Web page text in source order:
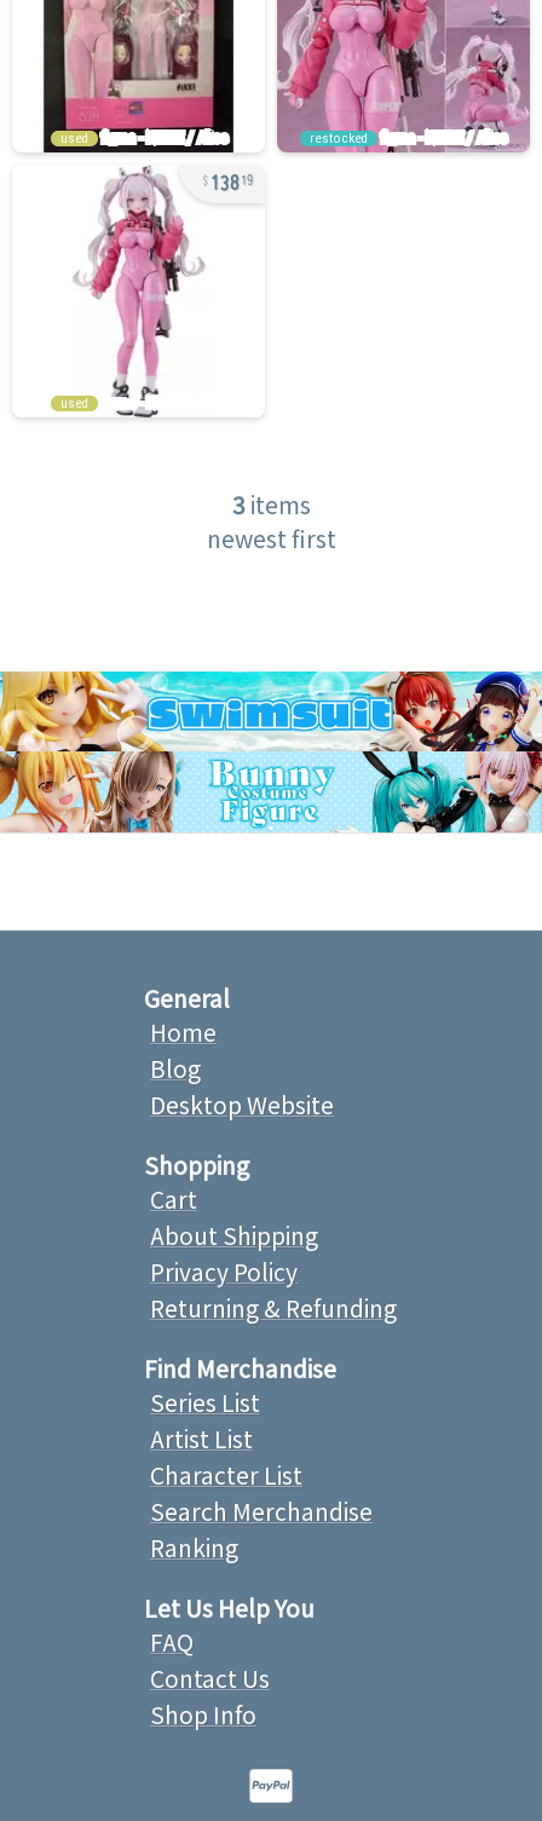
used restocked
13819
used
3items
newest first
General
Home
Blog
Desktop Website
Shopping
Cart
About Shipping
Privacy Policy
Returning & Refunding
Find Merchandise
Series List
Artist List
Character List
Search Merchandise
Ranking
Let Us Help You
FAQ
Contact Us
Shop Info